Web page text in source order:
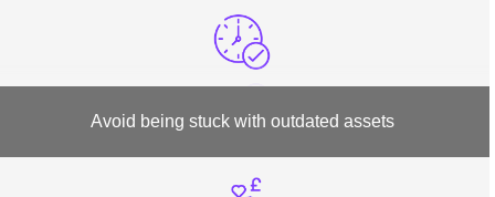
Avoid being stuck with outdated assets